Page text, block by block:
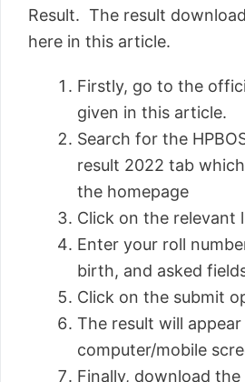
Result. The result
here in this article.
Firstly, go to the
given in this article.
Search for the
result 2022 tab
the homepage
Click on the relevant
Enter your roll
birth, and asked
Click on the submit
The result will
computer/mobile
Finally, download